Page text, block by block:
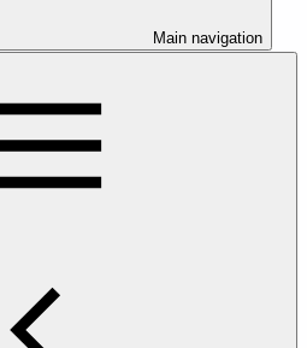
Main navigation